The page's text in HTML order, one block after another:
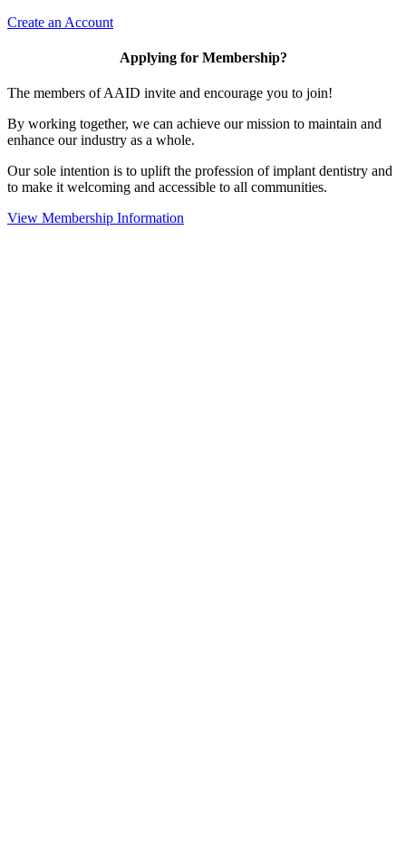
Create an Account
Applying for Membership?
The members of AAID invite and encourage you to join!
By working together, we can achieve our mission to maintain and
enhance our industry as a whole.
Our sole intention is to uplift the profession of implant dentistry and
to make it welcoming and accessible to all communities.
View Membership Information